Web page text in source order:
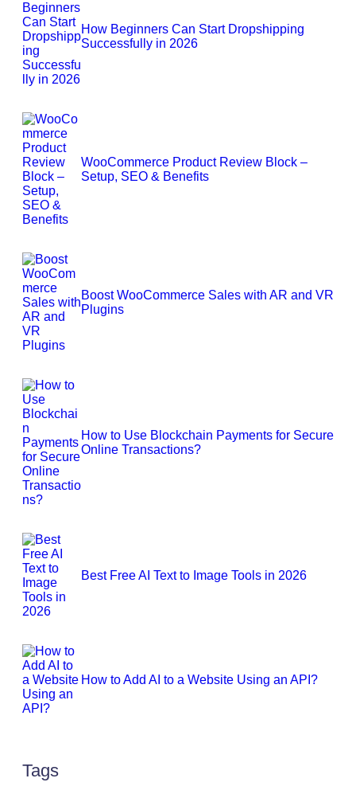
How Beginners Can Start Dropshipping
Successfully in 2026
WooCommerce Product Review Block –
Setup, SEO & Benefits
Boost WooCommerce Sales with AR and VR
Plugins
How to Use Blockchain Payments for Secure
Online Transactions?
Best Free AI Text to Image Tools in 2026
How to Add AI to a Website Using an API?
Tags